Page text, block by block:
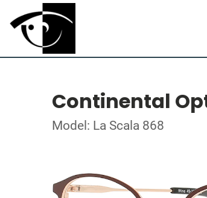
Continental
Model: La Scala 868